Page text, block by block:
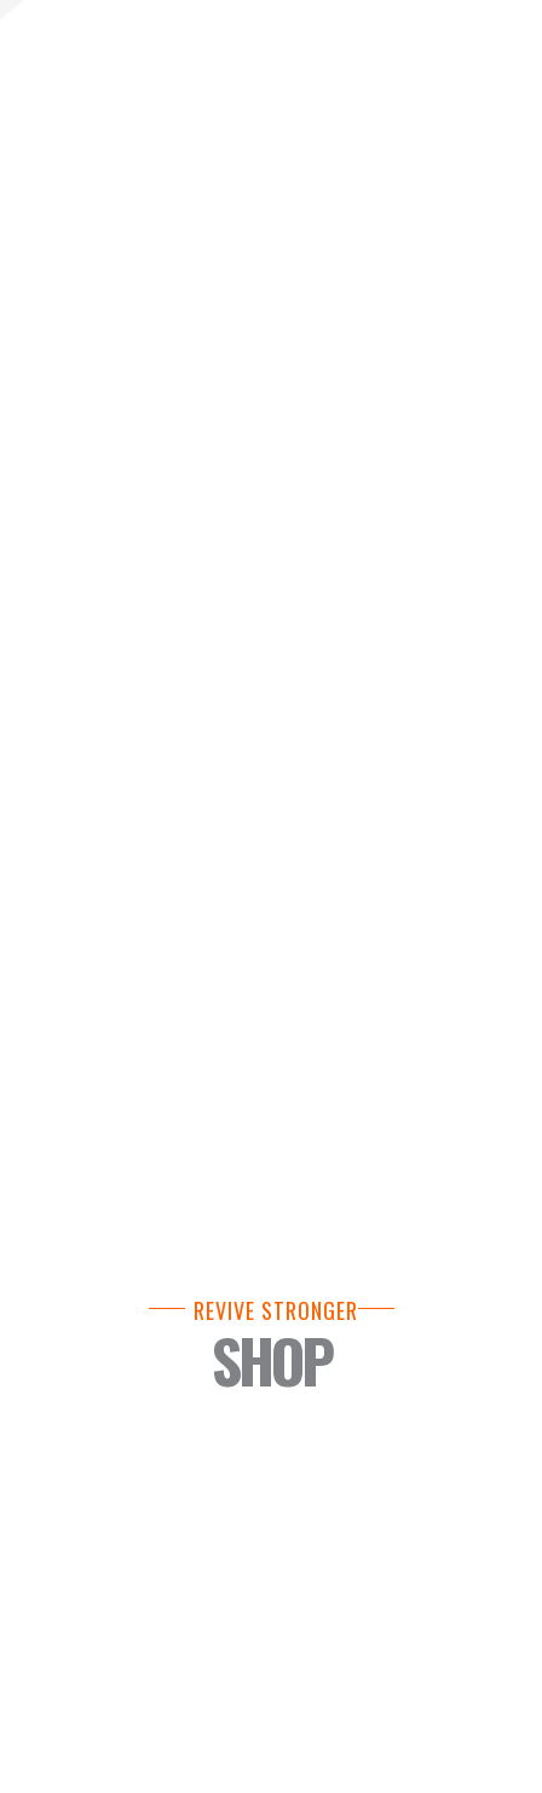
REVIVE STRONGER
SHOP